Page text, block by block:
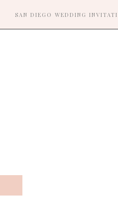
SAN DIEGO WEDDING